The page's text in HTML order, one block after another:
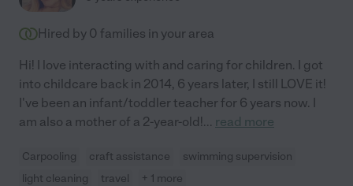
Hired by 0 families in your area
Hi! I love interacting with and caring for children. I got
into childcare back in 2014, 6 years later, I still LOVE it!
I've been an infant/toddler teacher for 6 years now. I
am also a mother of a 2-year-old!... read more
Carpooling craft assistance
swimming supervision
light cleaning
travel + 1 more